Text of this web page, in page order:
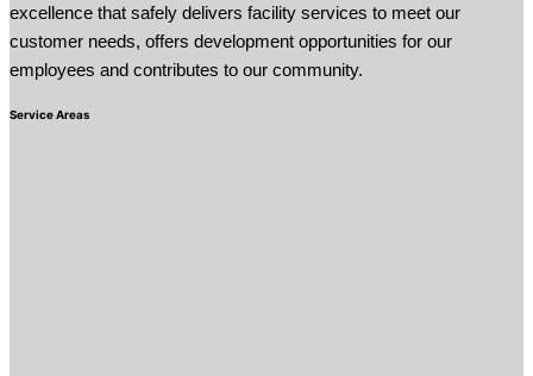
excellence that safely delivers facility services to meet our
customer needs, offers development opportunities for our
employees and contributes to our community.
Service Areas